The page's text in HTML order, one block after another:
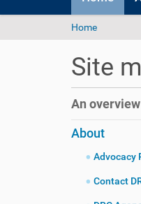
Y
a
h
r
Home
Site
An
About
Advocacy
Contact